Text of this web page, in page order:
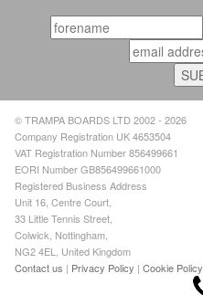
© TRAMPA BOARDS LTD 2002 - 2026
Company Registration UK 4653504
VAT Registration Number 856499661
EORI Number GB856499661000
Registered Business Address
Unit 16, Centre Court,
33 Little Tennis Street,
Colwick, Nottingham,
NG2 4EL, United Kingdom
Contact us | Privacy Policy |Cookie Policy